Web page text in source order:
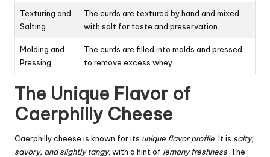
Texturing and
Salting
The curds are textured by hand and mixed
with salt for taste and preservation.
Molding and
Pressing
The curds are filled into molds and pressed
to remove excess whey.
The Unique Flavor of
Caerphilly Cheese
Caerphilly cheese is known for its unique flavor profile . It is salty,
savory, and slightly tangy, with a hint of lemony freshness . The